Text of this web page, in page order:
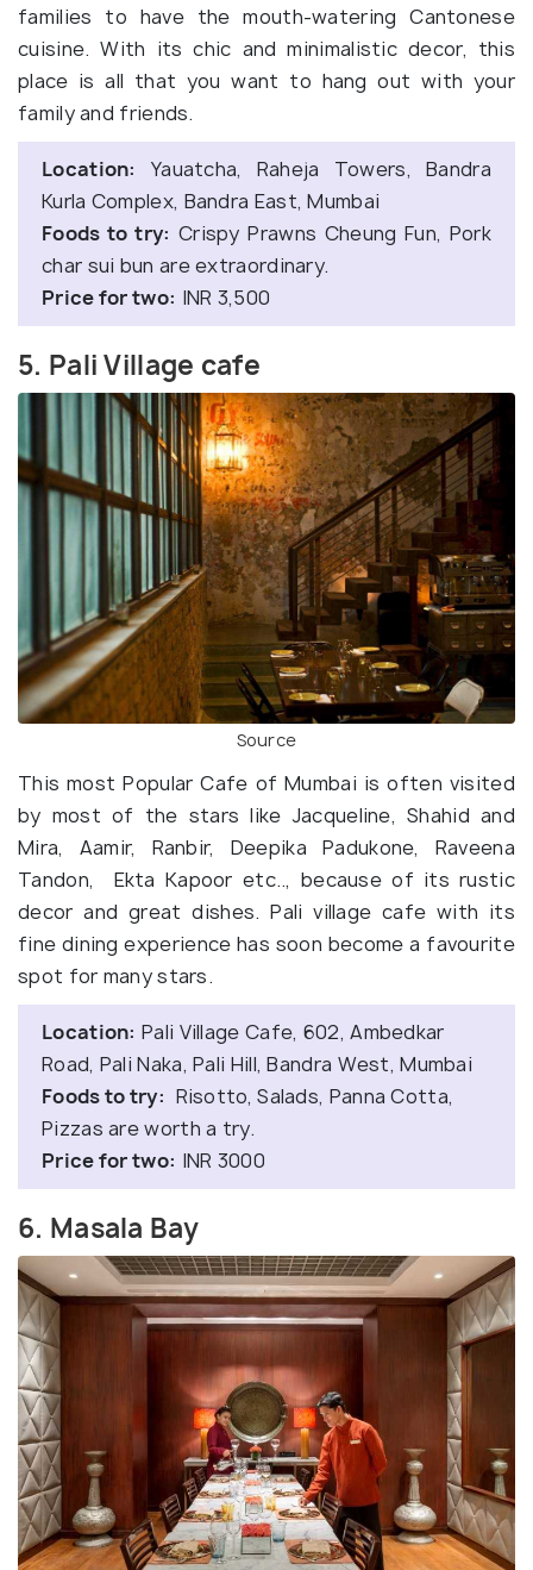
families to have the mouth-watering Cantonese
cuisine. With its chic and minimalistic decor, this
place is all that you want to hang out with your
family and friends.
Location:
Yauatcha, Raheja Towers, Bandra
Kurla Complex, Bandra East, Mumbai
Foods to try: Crispy Prawns Cheung Fun, Pork
char sui bun are extraordinary.
Price for two: INR 3,500
5. Pali Village cafe
Source
This most Popular Cafe of Mumbai is often visited
by most of the stars like Jacqueline, Shahid and
Mira, Aamir, Ranbir, Deepika Padukone, Raveena
Tandon, Ekta Kapoor etc.., because of its rustic
decor and great dishes. Pali village cafe with its
fine dining experience has soon become a favourite
spot for many stars.
Location: Pali Village Cafe, 602, Ambedkar
Road, Pali Naka, Pali Hill, Bandra West, Mumbai
Foods to try: Risotto, Salads, Panna Cotta,
Pizzas are worth a try.
Price for two: INR 3000
6. Masala Bay